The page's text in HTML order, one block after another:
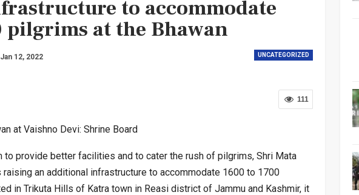
to accommodate
pilgrims at the Bhawan
UNCATEGORIZED
Jan 12, 2022
111
at Vaishno Devi: Shrine Board
to provide better facilities and to cater the rush of pilgrims, Shri Mata
raising an additional infrastructure to accommodate 1600 to 1700
in Trikuta Hills of Katra town in Reasi district of Jammu and Kashmir, it